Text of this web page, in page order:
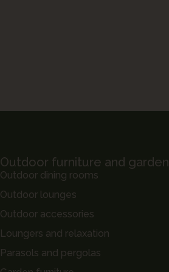
Outdoor furniture and garden
Outdoor dining rooms
Outdoor lounges
Outdoor accessories
Loungers and relaxation
Parasols and pergolas